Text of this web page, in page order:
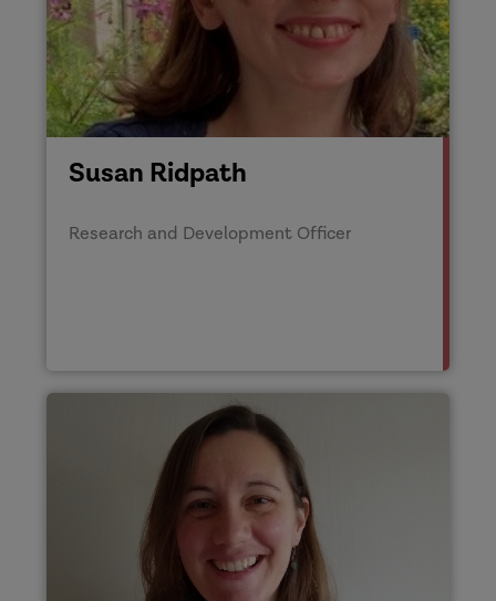
Susan Ridpath
Research and Development Officer